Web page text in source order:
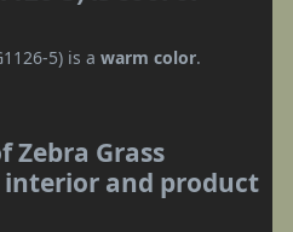
5) is a warm color.
Zebra Grass
interior and product